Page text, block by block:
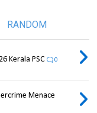
RANDOM
Kerala PSC 0
Menace